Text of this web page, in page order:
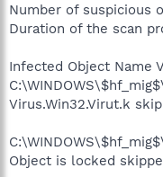
Number of suspicious
Duration of the scan
Infected Object Name
Virus.Win32.Virut.k
Object is locked